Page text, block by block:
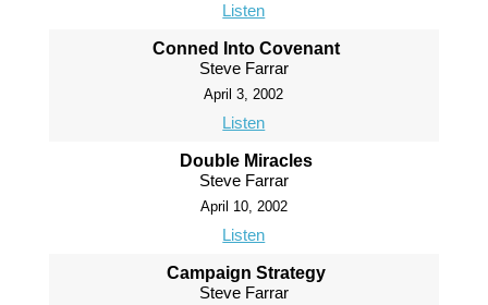
Listen
Conned Into Covenant
Steve Farrar
April 3, 2002
Listen
Double Miracles
Steve Farrar
April 10, 2002
Listen
Campaign Strategy
Steve Farrar